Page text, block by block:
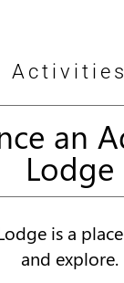
Activities
an
Lodge
is a
and explore.